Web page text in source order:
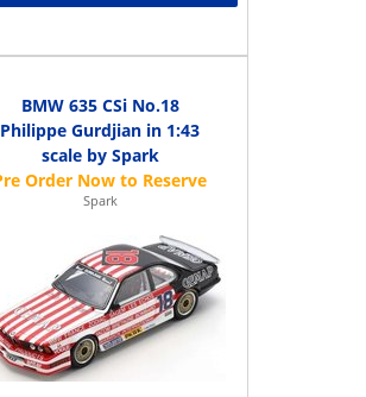
BMW 635 CSi No.18
Philippe Gurdjian in 1:43
scale by Spark
Spark